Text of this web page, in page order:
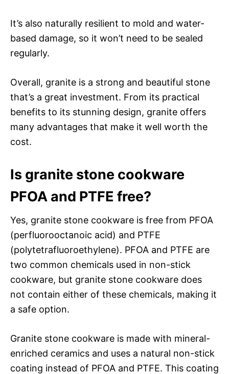
It’s also naturally resilient to mold and water-
based damage, so it won’t need to be sealed
regularly.
Overall, granite is a strong and beautiful stone
that’s a great investment. From its practical
benefits to its stunning design, granite offers
many advantages that make it well worth the
cost.
Is granite stone cookware
PFOA and PTFE free?
Yes, granite stone cookware is free from PFOA
(perfluorooctanoic acid) and PTFE
(polytetrafluoroethylene). PFOA and PTFE are
two common chemicals used in non-stick
cookware, but granite stone cookware does
not contain either of these chemicals, making it
a safe option.
Granite stone cookware is made with mineral-
enriched ceramics and uses a natural non-stick
coating instead of PFOA and PTFE. This coating